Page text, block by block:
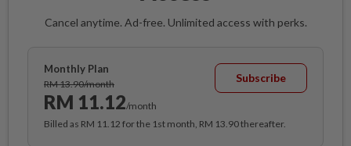
Cancel anytime. Ad-free. Unlimited access with perks.
Monthly Plan
RM 13.90/month
RM 11.12/month
Subscribe
Billed as RM 11.12 for the 1st month, RM 13.90 thereafter.